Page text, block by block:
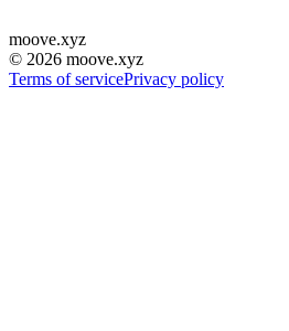
moove.xyz
© 2026 moove.xyz
Terms of servicePrivacy policy